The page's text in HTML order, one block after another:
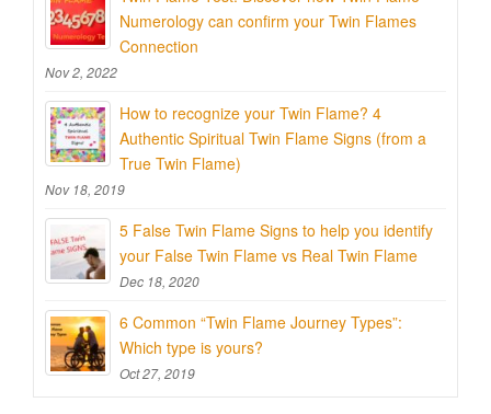
Numerology can confirm your Twin Flames
Connection
Nov 2, 2022
How to recognize your Twin Flame? 4
Authentic Spiritual Twin Flame Signs (from a
True Twin Flame)
Nov 18, 2019
5 False Twin Flame Signs to help you identify
your False Twin Flame vs Real Twin Flame
Dec 18, 2020
6 Common “Twin Flame Journey Types”:
Which type is yours?
Oct 27, 2019